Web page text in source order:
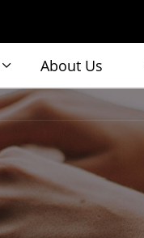
About Us